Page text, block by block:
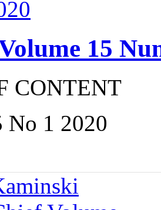
15
CONTENT
No 1 2020